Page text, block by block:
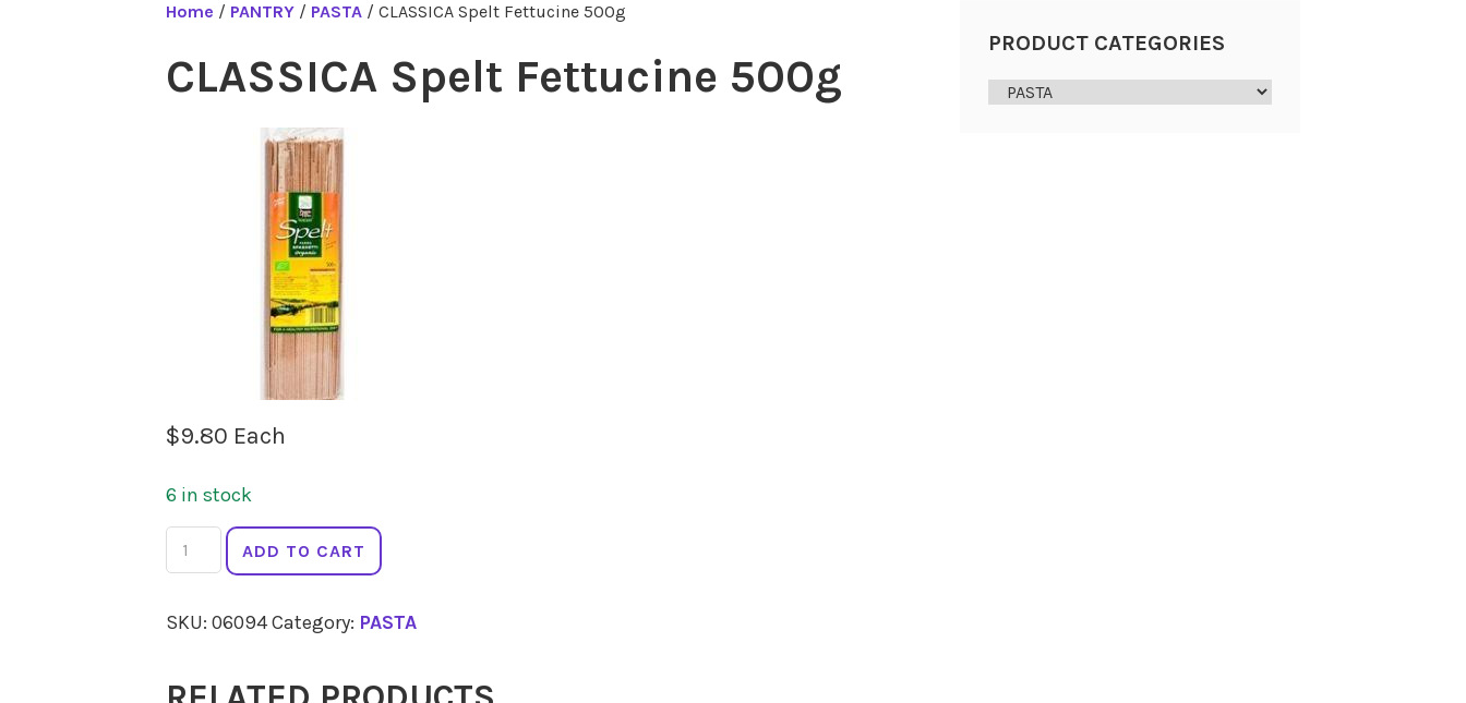
Home / PANTRY / PASTA / CLASSICA Spelt Fettucine 500g
CLASSICA Spelt Fettucine 500g
$9.80 Each
6 in stock
CLASSICA
Spelt
500g
ADD TO CART
SKU: 06094Category: PASTA
PRODUCT CATEGORIES